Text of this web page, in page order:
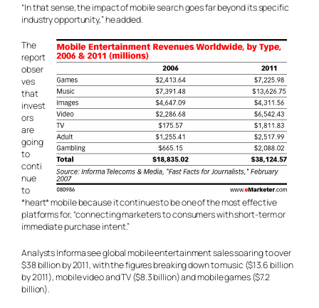
“In that sense, the impact of mobile search goes far beyond its specific
industry opportunity,” he added.
The
report
obser
ves
that
invest
ors
are
going
to
conti
nue
to
*heart* mobile because it continues to be one of the most effective
platforms for, “connecting marketers to consumers with short-term or
immediate purchase intent.”
Analysts Informa see global mobile entertainment sales soaring to over
$38 billion by 2011, with the figures breaking down to music ($13.6 billion
by 2011), mobile video and TV ($8.3 billion) and mobile games ($7.2
billion).